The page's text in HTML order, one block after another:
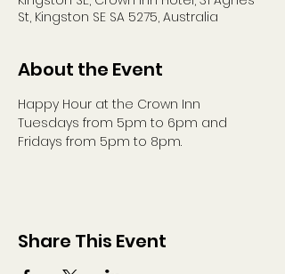
St, Kingston SE SA 5275, Australia
About the Event
Happy Hour at the Crown Inn
Tuesdays from 5pm to 6pm and
Fridays from 5pm to 8pm.
Share This Event